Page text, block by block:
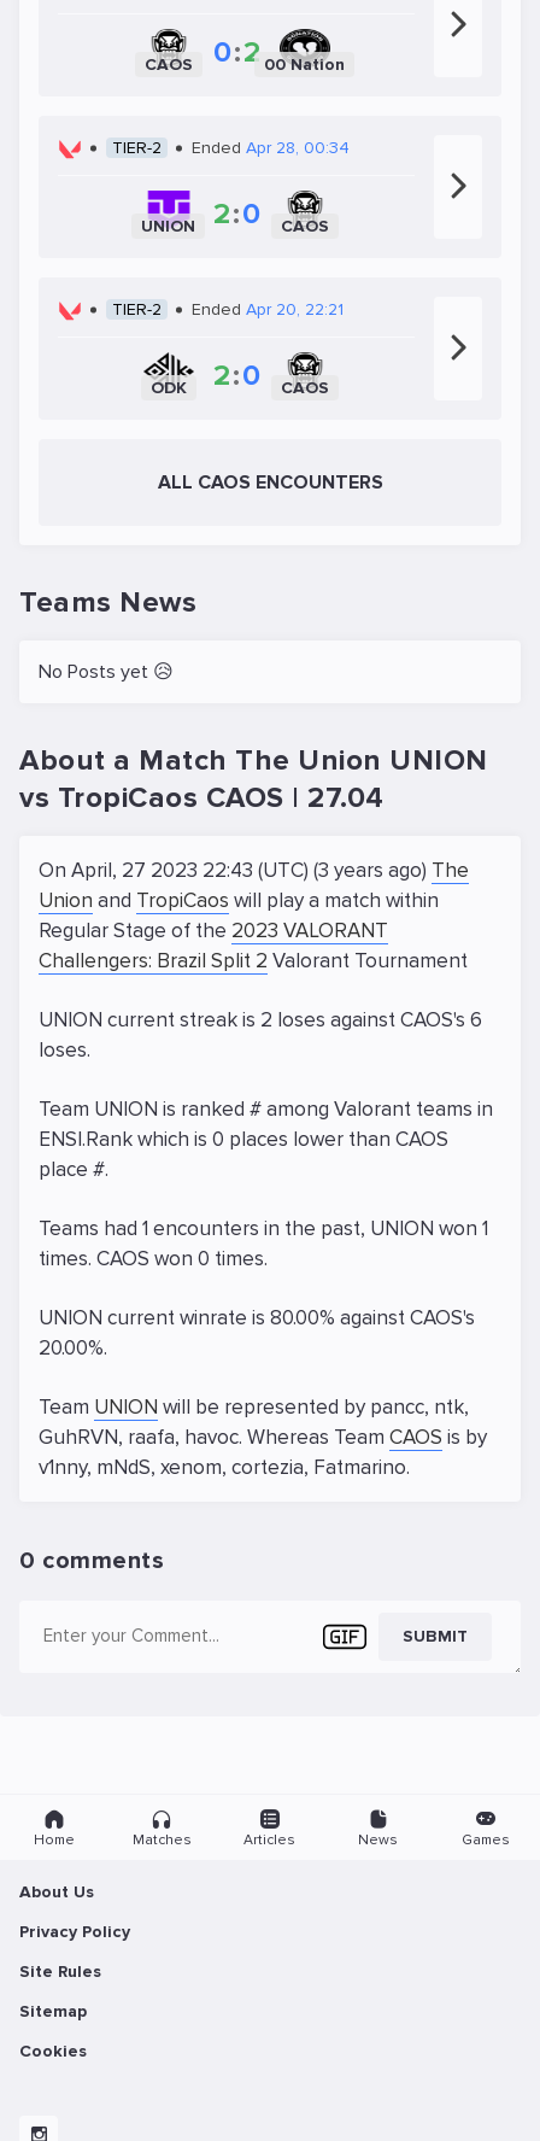
CAOS 0:2 00 Nation
TIER-2 Ended Apr 28, 00:34
UNION 2:0 CAOS
TIER-2 Ended Apr 20, 22:21
ODK 2:0 CAOS
ALL CAOS ENCOUNTERS
Teams News
No Posts yet 😥
About a Match The Union UNION
vs TropiCaos CAOS | 27.04
On April, 27 2023 22:43 (UTC) (3 years ago) The
Union and TropiCaos will play a match within
Regular Stage of the 2023 VALORANT
Challengers: Brazil Split 2 Valorant Tournament
UNION current streak is 2 loses against CAOS's 6
loses.
Team UNION is ranked # among Valorant teams in
ENSI.Rank which is 0 places lower than CAOS
place #.
Teams had 1 encounters in the past, UNION won 1
times. CAOS won 0 times.
UNION current winrate is 80.00% against CAOS's
20.00%.
Team UNION will be represented by pancc, ntk,
GuhRVN, raafa, havoc. Whereas Team CAOS is by
v1nny, mNdS, xenom, cortezia, Fatmarino.
0 comments
SUBMIT
Home Matches Articles News Games
About Us
Privacy Policy
Site Rules
Sitemap
Cookies